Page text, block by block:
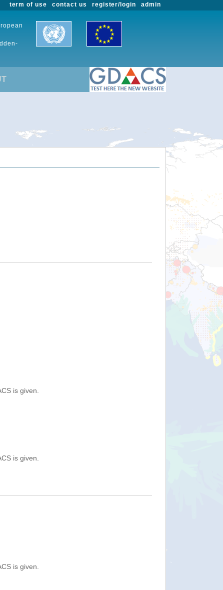
admin
register/login
contact us
term of use
is given.
is given.
is given.